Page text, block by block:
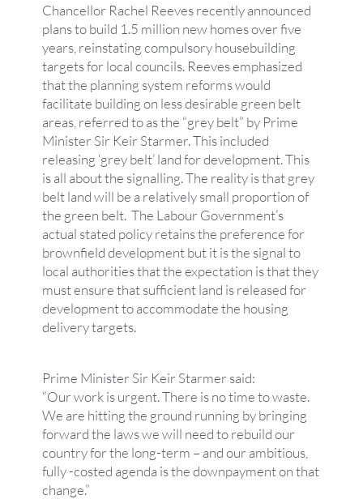
Chancellor Rachel Reeves recently announced
plans to build 1.5 million new homes over five
years, reinstating compulsory housebuilding
targets for local councils. Reeves emphasized
that the planning system reforms would
facilitate building on less desirable green belt
areas, referred to as the “grey belt” by Prime
Minister Sir Keir Starmer. This included
releasing ‘grey belt’ land for development. This
is all about the signalling. The reality is that grey
belt land will be a relatively small proportion of
the green belt. The Labour Government’s
actual stated policy retains the preference for
brownfield development but it is the signal to
local authorities that the expectation is that they
must ensure that sufficient land is released for
development to accommodate the housing
delivery targets.
Prime Minister Sir Keir Starmer said:
“Our work is urgent. There is no time to waste.
We are hitting the ground running by bringing
forward the laws we will need to rebuild our
country for the long-term – and our ambitious,
fully -costed agenda is the downpayment on that
change.”